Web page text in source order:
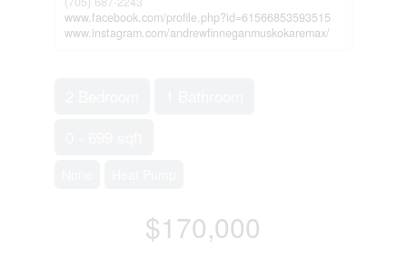
www.facebook.com/profile.php?id=61566853593515
www.instagram.com/andrewfinneganmuskokaremax/
$170,000